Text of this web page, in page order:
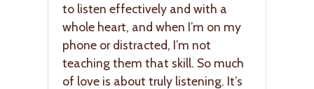
to listen effectively and with a
whole heart, and when I’m on my
phone or distracted, I’m not
teaching them that skill. So much
of love is about truly listening. It’s